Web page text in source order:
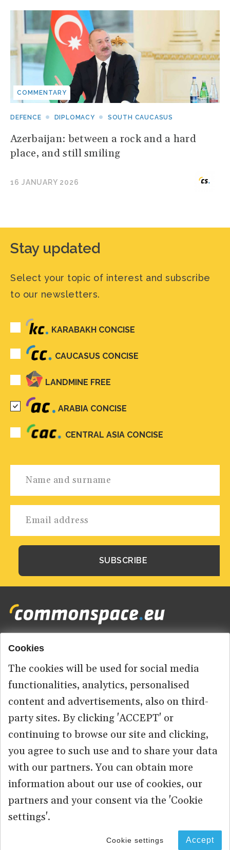
COMMENTARY
DEFENCE DIPLOMACY SOUTH CAUCASUS
Azerbaijan: between a rock and a hard
place, and still smiling
16 JANUARY 2026
Stay updated
Select your topic of interest and subscribe
to our newsletters.
KARABAKH CONCISE
CAUCASUS CONCISE
LANDMINE FREE
ARABIA CONCISE
CENTRAL ASIA CONCISE
Footer
menu
HOME
ABOUT US
CONTACT
© 2026 commonspace.eu. All Rights Reserved.
PRIVACY TERMS OF USE
Cookies
The cookies will be used for social media
functionalities, analytics, personalised
content and advertisements, also on third-
party sites. By clicking 'ACCEPT' or
continuing to browse our site and clicking,
you agree to such use and to share your data
with our partners. You can obtain more
information about our use of cookies, our
partners and your consent via the 'Cookie
settings'.
Cookie settings Accept